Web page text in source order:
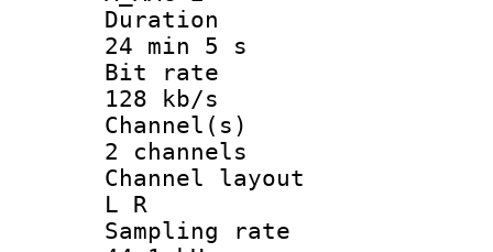
24 min 5 s
Bit
128 kb/s
2 channels
Channel
L R
Sampling